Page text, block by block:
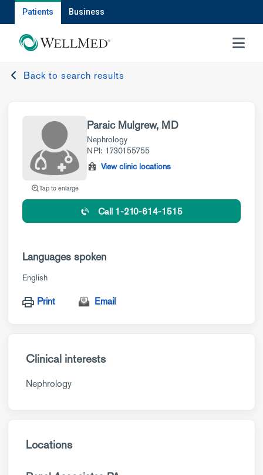
Patients Business
MENU
Back to search results
Tap to enlarge
Paraic Mulgrew, MD
Nephrology
NPI: 1730155755
View clinic locations
Call 1-210-614-1515
Languages spoken
English
Print Email
Clinical interests
Nephrology
Locations